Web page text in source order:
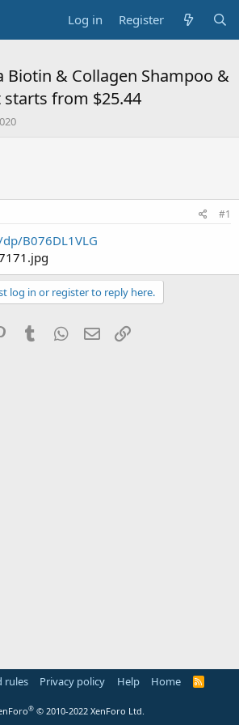
Log in Register
Biotin & Collagen Shampoo &
from $25.44
#1
B076DL1VLG
log in or register to reply here.
PinterestTumblr WhatsApp
Email
rules Privacy policy Help Home
R
® © 2010-2022 XenForo Ltd.